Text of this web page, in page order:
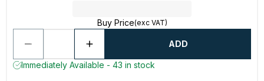
Buy Price(exc VAT)
ADD
Immediately Available - 43 in stock